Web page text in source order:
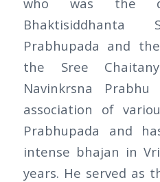
Bhaktisiddhanta
Prabhupada and
the Sree
Navinkrsna
association of
Prabhupada and
intense bhajan in
years. He served as